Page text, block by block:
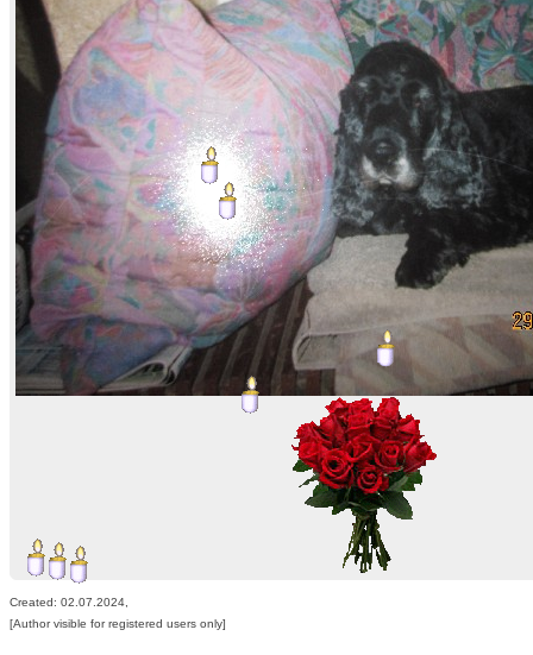
Created: 02.07.2024,
[Author visible for registered users only]